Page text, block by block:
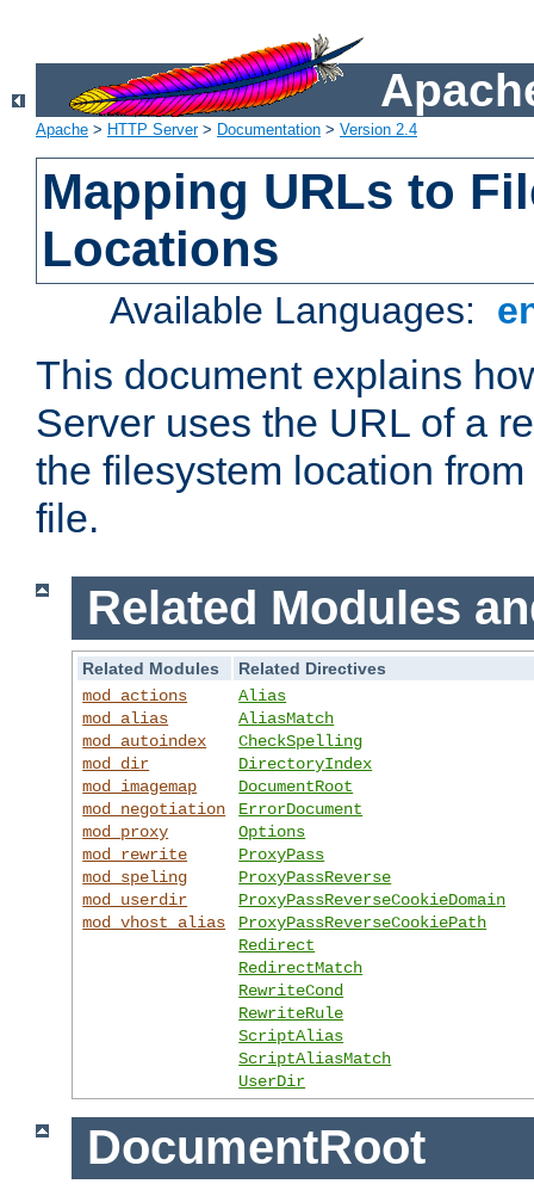
Apache > HTTP Server> Documentation > Version 2.4
Mapping URLs to
Locations
Available Languages:
This document explains
Server uses the URL of a
the filesystem location
file.
Related Modules
Related Modules
Related Directives
mod_actions
mod_alias
mod_autoindex
mod_dir
mod_imagemap
mod_negotiation
mod_proxy
mod_rewrite
mod_speling
mod_userdir
mod_vhost_alias
Alias
AliasMatch
CheckSpelling
DirectoryIndex
DocumentRoot
ErrorDocument
Options
ProxyPass
ProxyPassReverse
ProxyPassReverseCookieDomain
ProxyPassReverseCookiePath
Redirect
RedirectMatch
RewriteCond
RewriteRule
ScriptAlias
ScriptAliasMatch
UserDir
DocumentRoot